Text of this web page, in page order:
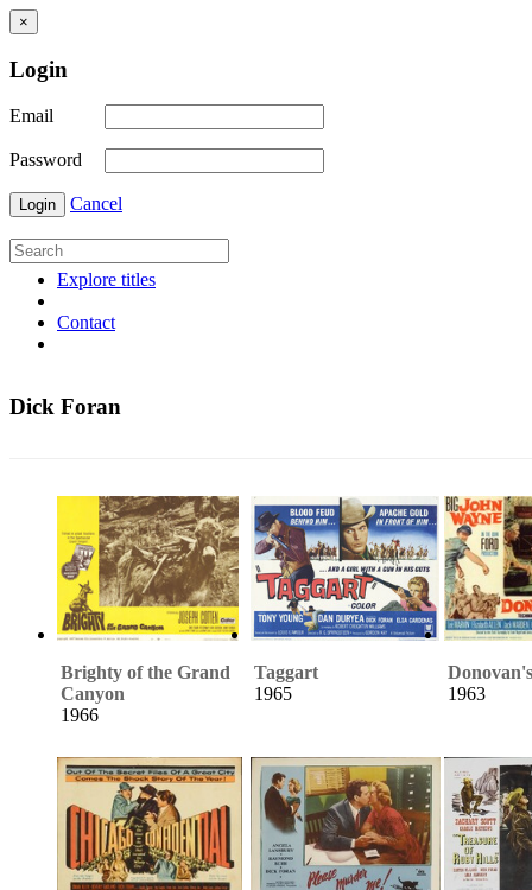
×
Login
Email
Password
Login Cancel
Explore titles
Contact
Dick Foran
Brighty of the Grand
Canyon
1966
Taggart
1965
1963